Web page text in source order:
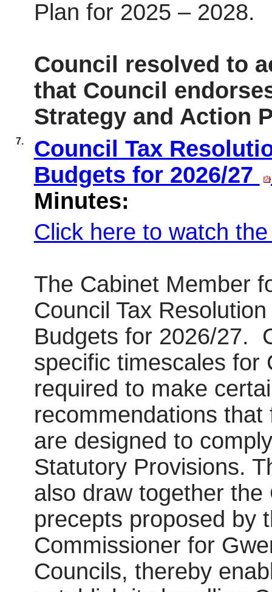
Plan for 2025 – 2028.
Council resolved to
that Council
Strategy and Action
7.
Council Tax
Budgets for 2026/27
Minutes:
Click here to watch
The Cabinet Member
Council Tax
Budgets for 2026/27.
specific timescales for
required to make
recommendations
are designed to
Statutory Provisions.
also draw together the
precepts proposed by
Commissioner for
Councils, thereby